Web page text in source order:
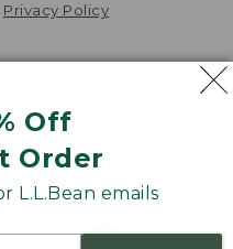
Off
Order
L.L.Bean emails
Privacy Policy